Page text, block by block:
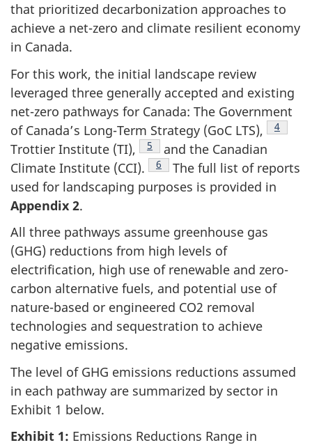
that prioritized decarbonization approaches to
achieve a net-zero and climate resilient economy
in Canada.
For this work, the initial landscape review
leveraged three generally accepted and existing
net-zero pathways for Canada: The Government
of Canada’s Long-Term Strategy (GoC LTS),
4
Trottier Institute (TI), Footnote
5
and the Canadian
Climate Institute (CCI).
Footnote
6
The full list of reports
used for landscaping purposes is provided in
Appendix 2.
All three pathways assume greenhouse gas
(GHG) reductions from high levels of
electrification, high use of renewable and zero-
carbon alternative fuels, and potential use of
nature-based or engineered CO2 removal
technologies and sequestration to achieve
negative emissions.
The level of GHG emissions reductions assumed
in each pathway are summarized by sector in
Exhibit 1 below.
Exhibit 1: Emissions Reductions Range in